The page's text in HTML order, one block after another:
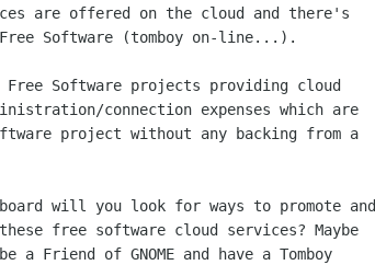
are offered on the cloud and there's
Software (tomboy on-line...).
Software projects providing cloud
connection expenses which are
project without any backing from a
will you look for ways to promote and
free software cloud services? Maybe
Friend of GNOME and have a Tomboy